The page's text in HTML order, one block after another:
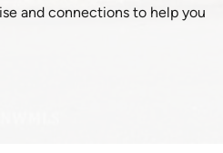
and connections to help you